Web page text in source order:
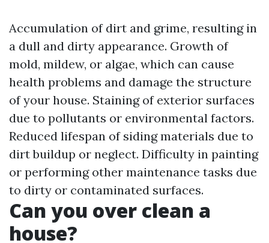
Accumulation of dirt and grime, resulting in
a dull and dirty appearance. Growth of
mold, mildew, or algae, which can cause
health problems and damage the structure
of your house. Staining of exterior surfaces
due to pollutants or environmental factors.
Reduced lifespan of siding materials due to
dirt buildup or neglect. Difficulty in painting
or performing other maintenance tasks due
to dirty or contaminated surfaces.
Can you over clean a
house?